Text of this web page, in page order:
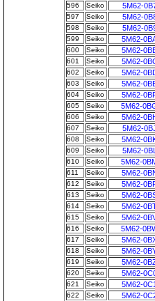
596 Seiko 5M62-
597 Seiko 5M62-
598 Seiko 5M62-
599 Seiko 5M62-
600 Seiko 5M62-
601 Seiko 5M62-
602 Seiko 5M62-
603 Seiko 5M62-
604 Seiko 5M62-
605 Seiko 5M62-
606 Seiko 5M62-
607 Seiko 5M62-
608 Seiko 5M62-
609 Seiko 5M62-
610 Seiko 5M62-
611 Seiko 5M62-
612 Seiko 5M62-
613 Seiko 5M62-
614 Seiko 5M62-
615 Seiko 5M62-
616 Seiko 5M62-
617 Seiko 5M62-
618 Seiko 5M62-
619 Seiko 5M62-
620 Seiko 5M62-
621 Seiko 5M62-
622 Seiko 5M62-